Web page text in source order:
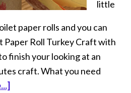
little
paper rolls and you can
Paper Roll Turkey Craft with
finish your looking at an
craft. What you need